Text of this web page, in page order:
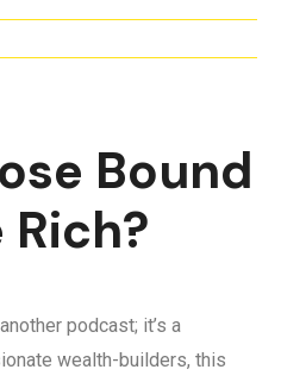
Bound
Rich?
podcast; it’s a
wealth-builders, this